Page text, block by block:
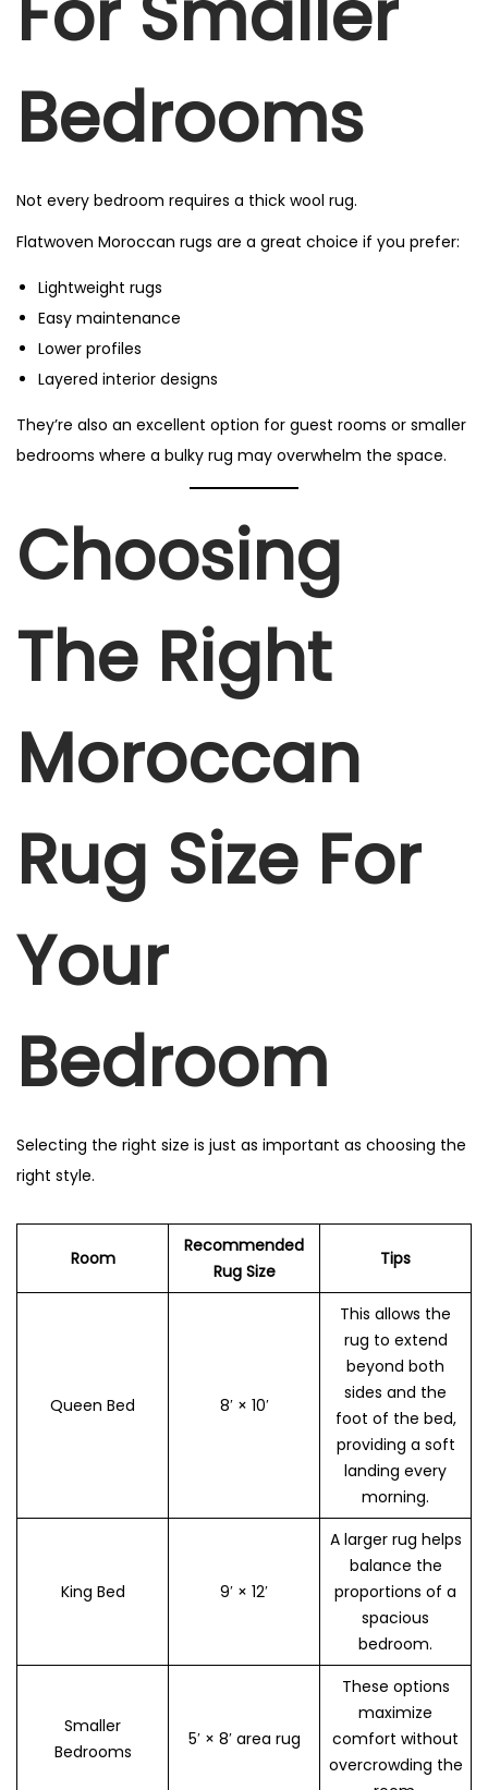
Bedrooms
Not every bedroom requires a thick wool rug.
Flatwoven Moroccan rugs are a great choice if you prefer:
Lightweight rugs
Easy maintenance
Lower profiles
Layered interior designs
They’re also an excellent option for guest rooms or smaller
bedrooms where a bulky rug may overwhelm the space.
Choosing
The Right
Moroccan
Rug Size For
Your
Bedroom
Selecting the right size is just as important as choosing the
right style.
Room
Recommended
Rug Size
Tips
Queen Bed 8′ × 10′
This allows the
rug to extend
beyond both
sides and the
foot of the bed,
providing a soft
landing every
morning.
King Bed 9′ × 12′
A larger rug helps
balance the
proportions of a
spacious
bedroom.
Smaller
Bedrooms
5′ × 8′ area rug
These options
maximize
comfort without
overcrowding the